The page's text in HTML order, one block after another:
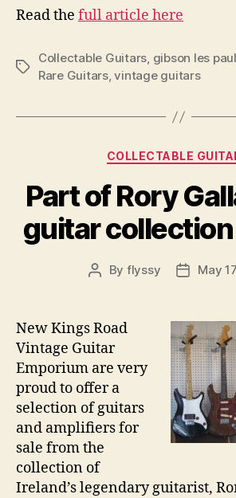
Read the full article here
Tags
Collectable Guitars, gibson les paul
Rare Guitars,vintage guitars
COLLECTABLE
Part of Rory
guitar
Post
By flyssy
PostMay
New Kings Road
Vintage Guitar
Emporium are very
proud to offer a
selection of guitars
and amplifiers for
sale from the
collection of
Ireland’s legendary guitarist,